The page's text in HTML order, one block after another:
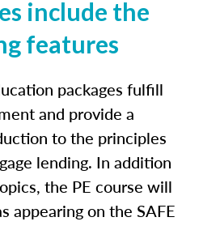
include the
features
packages fulfill
and provide a
to the principles
lending. In addition
the PE course will
appearing on the SAFE